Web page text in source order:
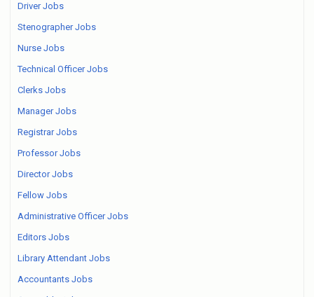
Driver Jobs
Stenographer Jobs
Nurse Jobs
Technical Officer Jobs
Clerks Jobs
Manager Jobs
Registrar Jobs
Professor Jobs
Director Jobs
Fellow Jobs
Administrative Officer Jobs
Editors Jobs
Library Attendant Jobs
Accountants Jobs